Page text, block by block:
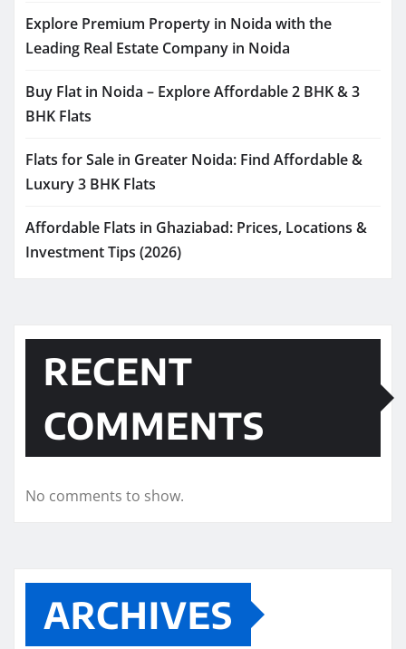
Explore Premium Property in Noida with the
Leading Real Estate Company in Noida
Buy Flat in Noida – Explore Affordable 2 BHK & 3
BHK Flats
Flats for Sale in Greater Noida: Find Affordable &
Luxury 3 BHK Flats
Affordable Flats in Ghaziabad: Prices, Locations &
Investment Tips (2026)
RECENT
COMMENTS
No comments to show.
ARCHIVES